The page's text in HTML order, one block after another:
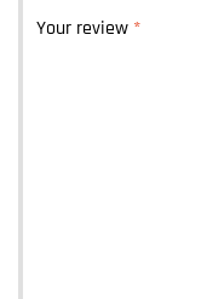
Your review *